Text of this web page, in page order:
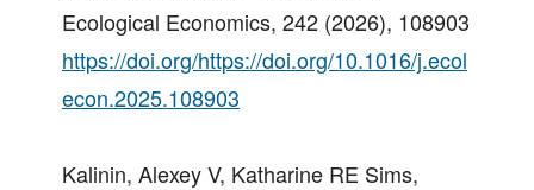
Ecological Economics, 242 (2026), 108903
https://doi.org/https://doi.org/10.1016/j.ecol
econ.2025.108903
Kalinin, Alexey V, Katharine RE Sims,